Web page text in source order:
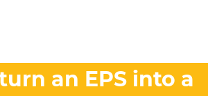
an EPS into a